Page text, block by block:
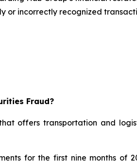
or incorrectly recognized
Fraud?
offers transportation and
for the first nine months